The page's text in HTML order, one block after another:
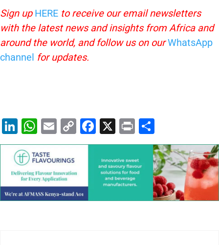
Sign up HERE to receive our email newsletters
with the latest news and insights from Africa and
around the world, and follow us on ourWhatsApp
channel for updates.
Li
n
k
e
dI
n
W
h
at
s
A
p
E
m
ai
l
C
o
y
Li
n
F
a
c
e
b
o
X
Pr
in
t
h
ar
e